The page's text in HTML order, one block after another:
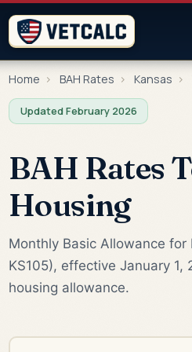
Home › BAH Rates › Kansas ›
Updated February 2026
BAH Rates
Housing
Monthly Basic Allowance
KS105), effective January
housing allowance.